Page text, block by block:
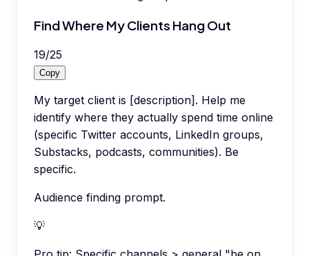
Find Where My Clients Hang Out
19/25
Copy
My target client is [description]. Help me
identify where they actually spend time online
(specific Twitter accounts, LinkedIn groups,
Substacks, podcasts, communities). Be
specific.
Audience finding prompt.
💡